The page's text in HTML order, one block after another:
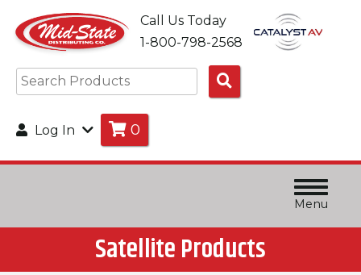
Call Us Today
1-800-798-2568
Products
Log In 0
Menu
Satellite Products